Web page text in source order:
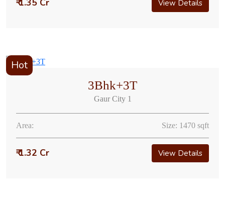
₹ 1.35 Cr View Details
Hot
3Bhk+3T
Gaur City 1
Area: Size: 1470 sqft
₹ 1.32 Cr View Details